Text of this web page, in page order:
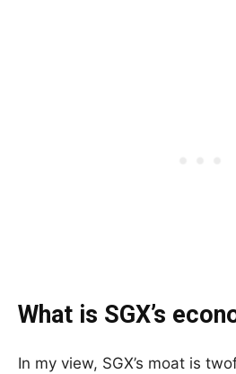
What is SGX’s
In my view, SGX’s moat is